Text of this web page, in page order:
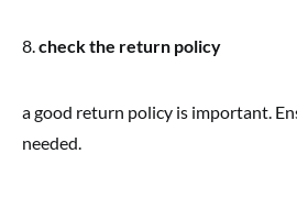
8.check the return policy
a good return policy is important.
needed.